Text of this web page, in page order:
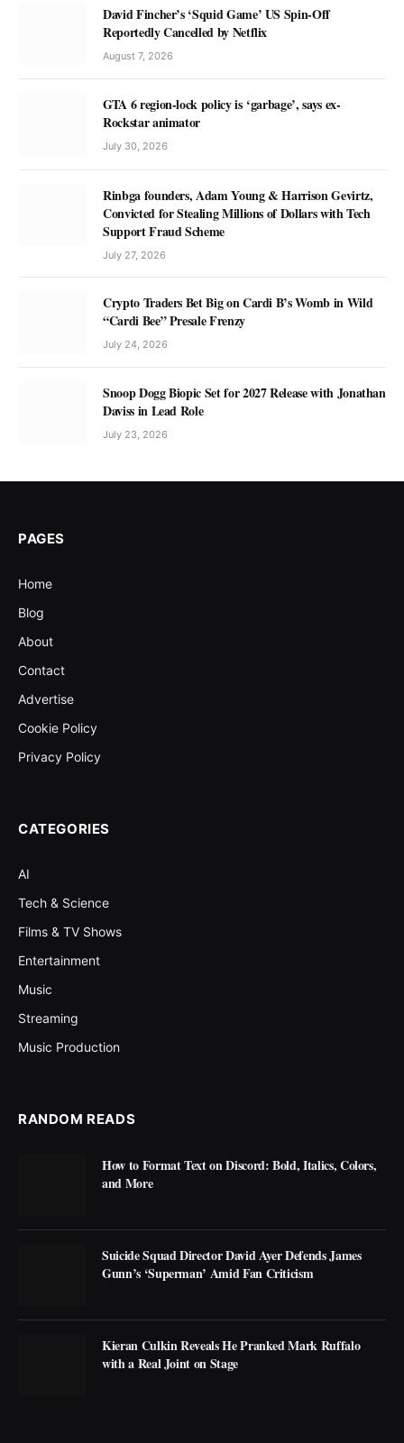
David Fincher’s ‘Squid Game’ US Spin-Off
Reportedly Cancelled by Netflix
August 7, 2026
GTA 6 region-lock policy is ‘garbage’, says ex-
Rockstar animator
July 30, 2026
Rinbga founders, Adam Young & Harrison Gevirtz,
Convicted for Stealing Millions of Dollars with Tech
Support Fraud Scheme
July 27, 2026
Crypto Traders Bet Big on Cardi B’s Womb in Wild
“Cardi Bee” Presale Frenzy
July 24, 2026
Snoop Dogg Biopic Set for 2027 Release with Jonathan
Daviss in Lead Role
July 23, 2026
PAGES
Home
Blog
About
Contact
Advertise
Cookie Policy
Privacy Policy
CATEGORIES
AI
Tech & Science
Films & TV Shows
Entertainment
Music
Streaming
Music Production
RANDOM READS
How to Format Text on Discord: Bold, Italics, Colors,
and More
Suicide Squad Director David Ayer Defends James
Gunn’s ‘Superman’ Amid Fan Criticism
Kieran Culkin Reveals He Pranked Mark Ruffalo
with a Real Joint on Stage